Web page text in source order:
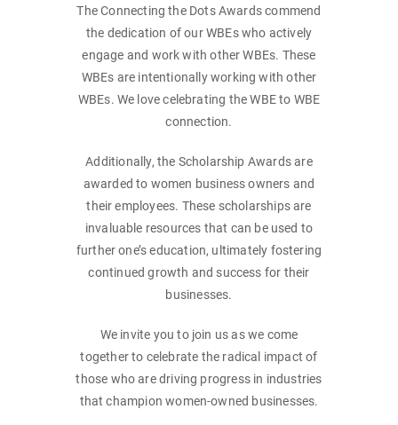
The Connecting the Dots Awards commend
the dedication of our WBEs who actively
engage and work with other WBEs. These
WBEs are intentionally working with other
WBEs. We love celebrating the WBE to WBE
connection.
Additionally, the Scholarship Awards are
awarded to women business owners and
their employees. These scholarships are
invaluable resources that can be used to
further one’s education, ultimately fostering
continued growth and success for their
businesses.
We invite you to join us as we come
together to celebrate the radical impact of
those who are driving progress in industries
that champion women-owned businesses.